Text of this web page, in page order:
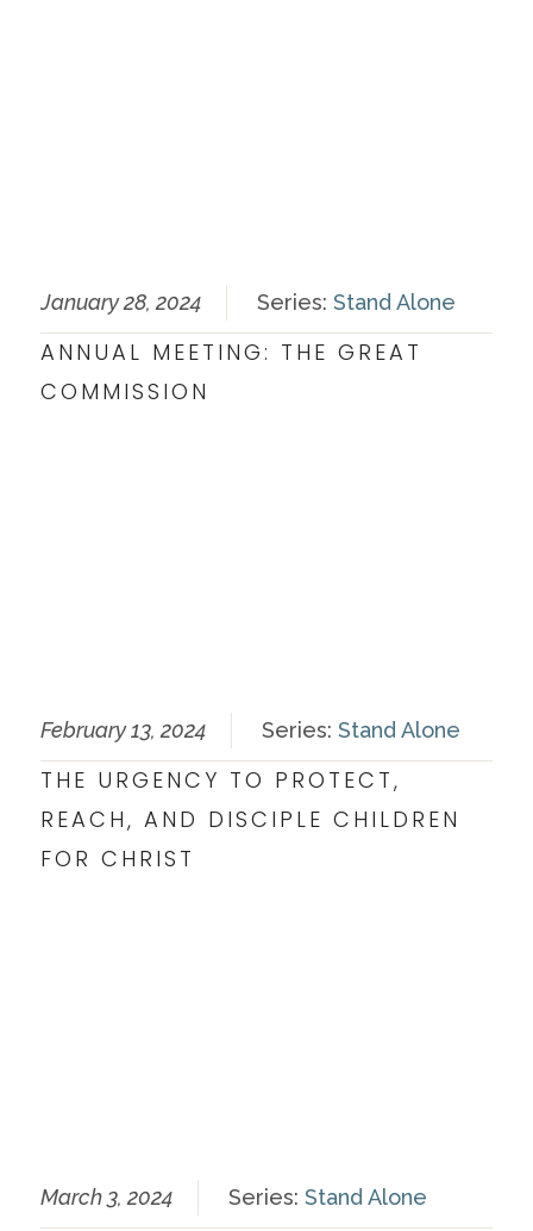
January 28, 2024 Series: Stand Alone
ANNUAL MEETING: THE GREAT
COMMISSION
February 13, 2024 Series: Stand Alone
THE URGENCY TO PROTECT,
REACH, AND DISCIPLE CHILDREN
FOR CHRIST
March 3, 2024 Series: Stand Alone